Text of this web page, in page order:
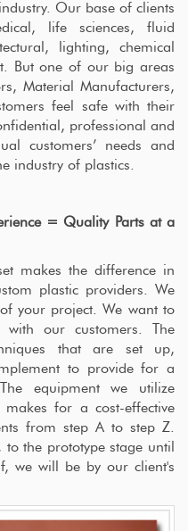
Our base of clients
life sciences, fluid
lighting, chemical
But one of our big areas
Material Manufacturers,
feel safe with their
professional and
customers’ needs and
industry of plastics.
= Quality Parts at a
makes the difference in
plastic providers. We
your project. We want to
with our customers. The
that are set up,
to provide for a
equipment we utilize
for a cost-effective
from step A to step Z.
the prototype stage until
we will be by our client's